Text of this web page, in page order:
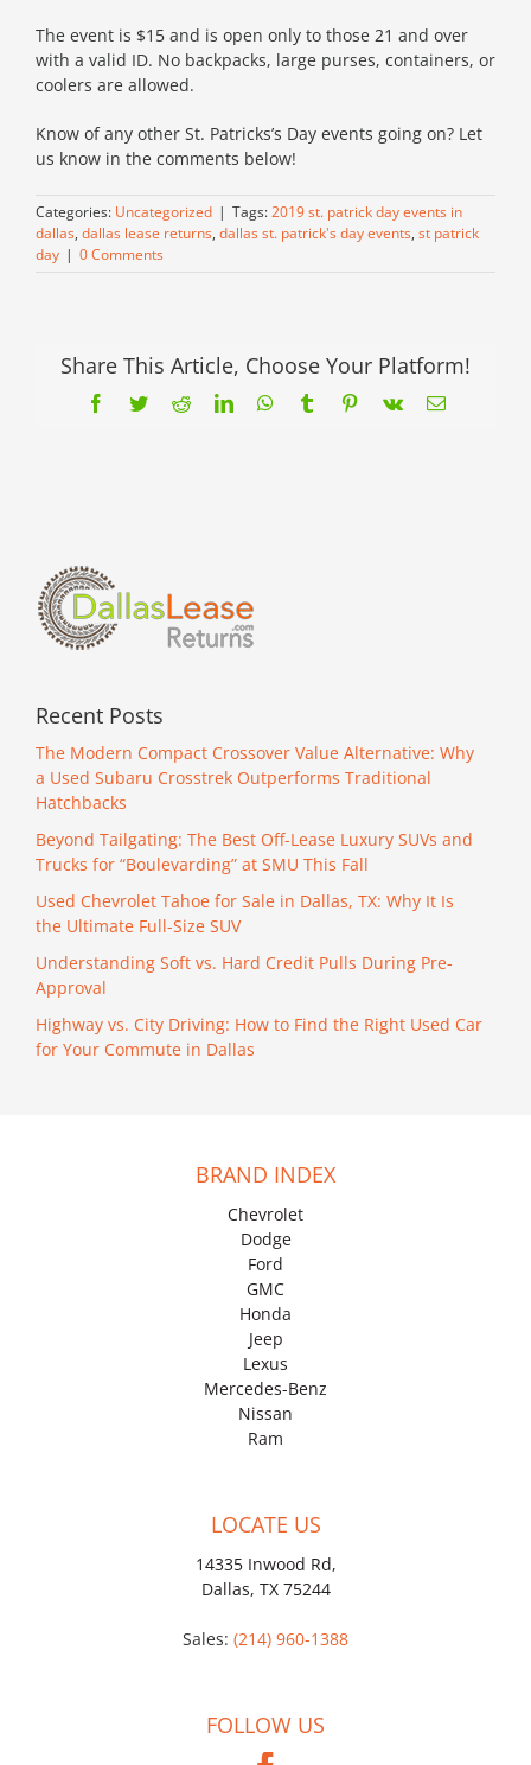
The event is $15 and is open only to those 21 and over
with a valid ID. No backpacks, large purses, containers, or
coolers are allowed.
Know of any other St. Patricks’s Day events going on? Let
us know in the comments below!
Categories: Uncategorized | Tags:2019 st. patrick day events in
dallas, dallas lease returns, dallas st. patrick's day events, st patrick
day | 0 Comments
Share This Article, Choose Your Platform!
Facebook
TwitterRedditLinkedInWhatsApp
TumblrPinterest
Vk Email
Recent Posts
The Modern Compact Crossover Value Alternative: Why
a Used Subaru Crosstrek Outperforms Traditional
Hatchbacks
Beyond Tailgating: The Best Off-Lease Luxury SUVs and
Trucks for “Boulevarding” at SMU This Fall
Used Chevrolet Tahoe for Sale in Dallas, TX: Why It Is
the Ultimate Full-Size SUV
Understanding Soft vs. Hard Credit Pulls During Pre-
Approval
Highway vs. City Driving: How to Find the Right Used Car
for Your Commute in Dallas
BRAND INDEX
Chevrolet
Dodge
Ford
GMC
Honda
Jeep
Lexus
Mercedes-Benz
Nissan
Ram
LOCATE US
14335 Inwood Rd,
Dallas, TX 75244
Sales: (214) 960-1388
FOLLOW US